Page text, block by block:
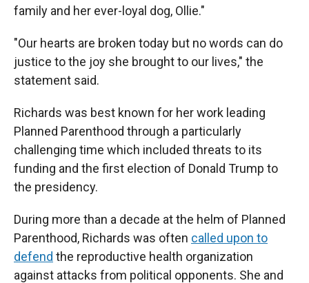
family and her ever-loyal dog, Ollie."
"Our hearts are broken today but no words can do
justice to the joy she brought to our lives," the
statement said.
Richards was best known for her work leading
Planned Parenthood through a particularly
challenging time which included threats to its
funding and the first election of Donald Trump to
the presidency.
During more than a decade at the helm of Planned
Parenthood, Richards was often called upon to
defend the reproductive health organization
against attacks from political opponents. She and